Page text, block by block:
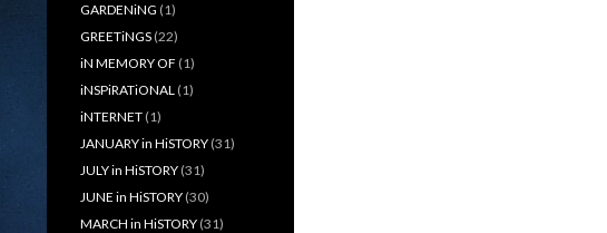
GARDENiNG (1)
GREETiNGS (22)
iN MEMORY OF (1)
iNSPiRATiONAL (1)
iNTERNET (1)
JANUARY in HiSTORY (31)
JULY in HiSTORY (31)
JUNE in HiSTORY (30)
MARCH in HiSTORY (31)